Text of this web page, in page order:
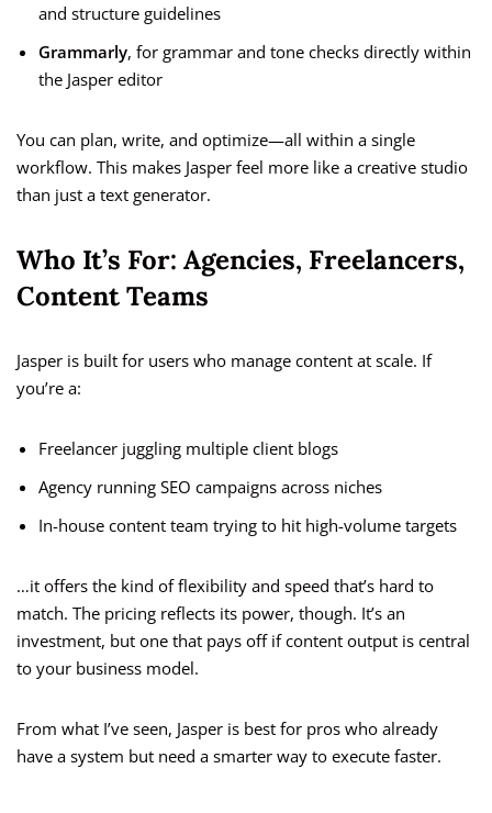
and structure guidelines
Grammarly, for grammar and tone checks directly within
the Jasper editor
You can plan, write, and optimize—all within a single
workflow. This makes Jasper feel more like a creative studio
than just a text generator.
Who It’s For: Agencies, Freelancers,
Content Teams
Jasper is built for users who manage content at scale. If
you’re a:
Freelancer juggling multiple client blogs
Agency running SEO campaigns across niches
In-house content team trying to hit high-volume targets
…it offers the kind of flexibility and speed that’s hard to
match. The pricing reflects its power, though. It’s an
investment, but one that pays off if content output is central
to your business model.
From what I’ve seen, Jasper is best for pros who already
have a system but need a smarter way to execute faster.